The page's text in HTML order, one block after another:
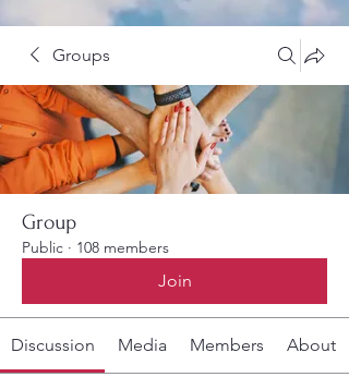
Groups
Group
Public · 108 members
Join
Discussion Media Members About